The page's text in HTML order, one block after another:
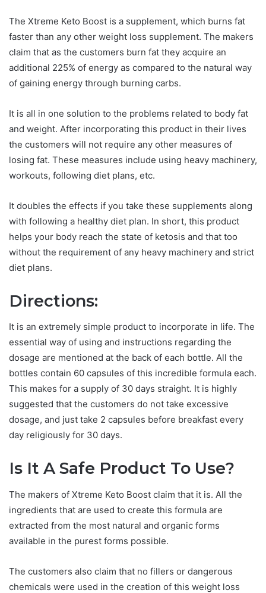
The Xtreme Keto Boost is a supplement, which burns fat
faster than any other weight loss supplement. The makers
claim that as the customers burn fat they acquire an
additional 225% of energy as compared to the natural way
of gaining energy through burning carbs.
It is all in one solution to the problems related to body fat
and weight. After incorporating this product in their lives
the customers will not require any other measures of
losing fat. These measures include using heavy machinery,
workouts, following diet plans, etc.
It doubles the effects if you take these supplements along
with following a healthy diet plan. In short, this product
helps your body reach the state of ketosis and that too
without the requirement of any heavy machinery and strict
diet plans.
Directions:
It is an extremely simple product to incorporate in life. The
essential way of using and instructions regarding the
dosage are mentioned at the back of each bottle. All the
bottles contain 60 capsules of this incredible formula each.
This makes for a supply of 30 days straight. It is highly
suggested that the customers do not take excessive
dosage, and just take 2 capsules before breakfast every
day religiously for 30 days.
Is It A Safe Product To Use?
The makers of Xtreme Keto Boost claim that it is. All the
ingredients that are used to create this formula are
extracted from the most natural and organic forms
available in the purest forms possible.
The customers also claim that no fillers or dangerous
chemicals were used in the creation of this weight loss